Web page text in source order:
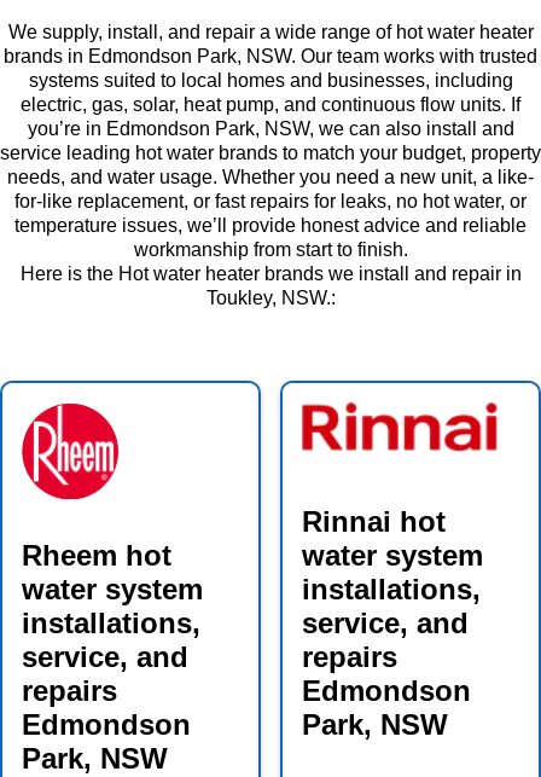
We supply, install, and repair a wide range of hot water heater
brands in Edmondson Park, NSW. Our team works with trusted
systems suited to local homes and businesses, including
electric, gas, solar, heat pump, and continuous flow units. If
you’re in Edmondson Park, NSW, we can also install and
service leading hot water brands to match your budget, property
needs, and water usage. Whether you need a new unit, a like-
for-like replacement, or fast repairs for leaks, no hot water, or
temperature issues, we’ll provide honest advice and reliable
workmanship from start to finish.
Here is the Hot water heater brands we install and repair in
Toukley, NSW.:
Rheem hot
water system
installations,
service, and
repairs
Edmondson
Park, NSW
Rinnai hot
water system
installations,
service, and
repairs
Edmondson
Park, NSW